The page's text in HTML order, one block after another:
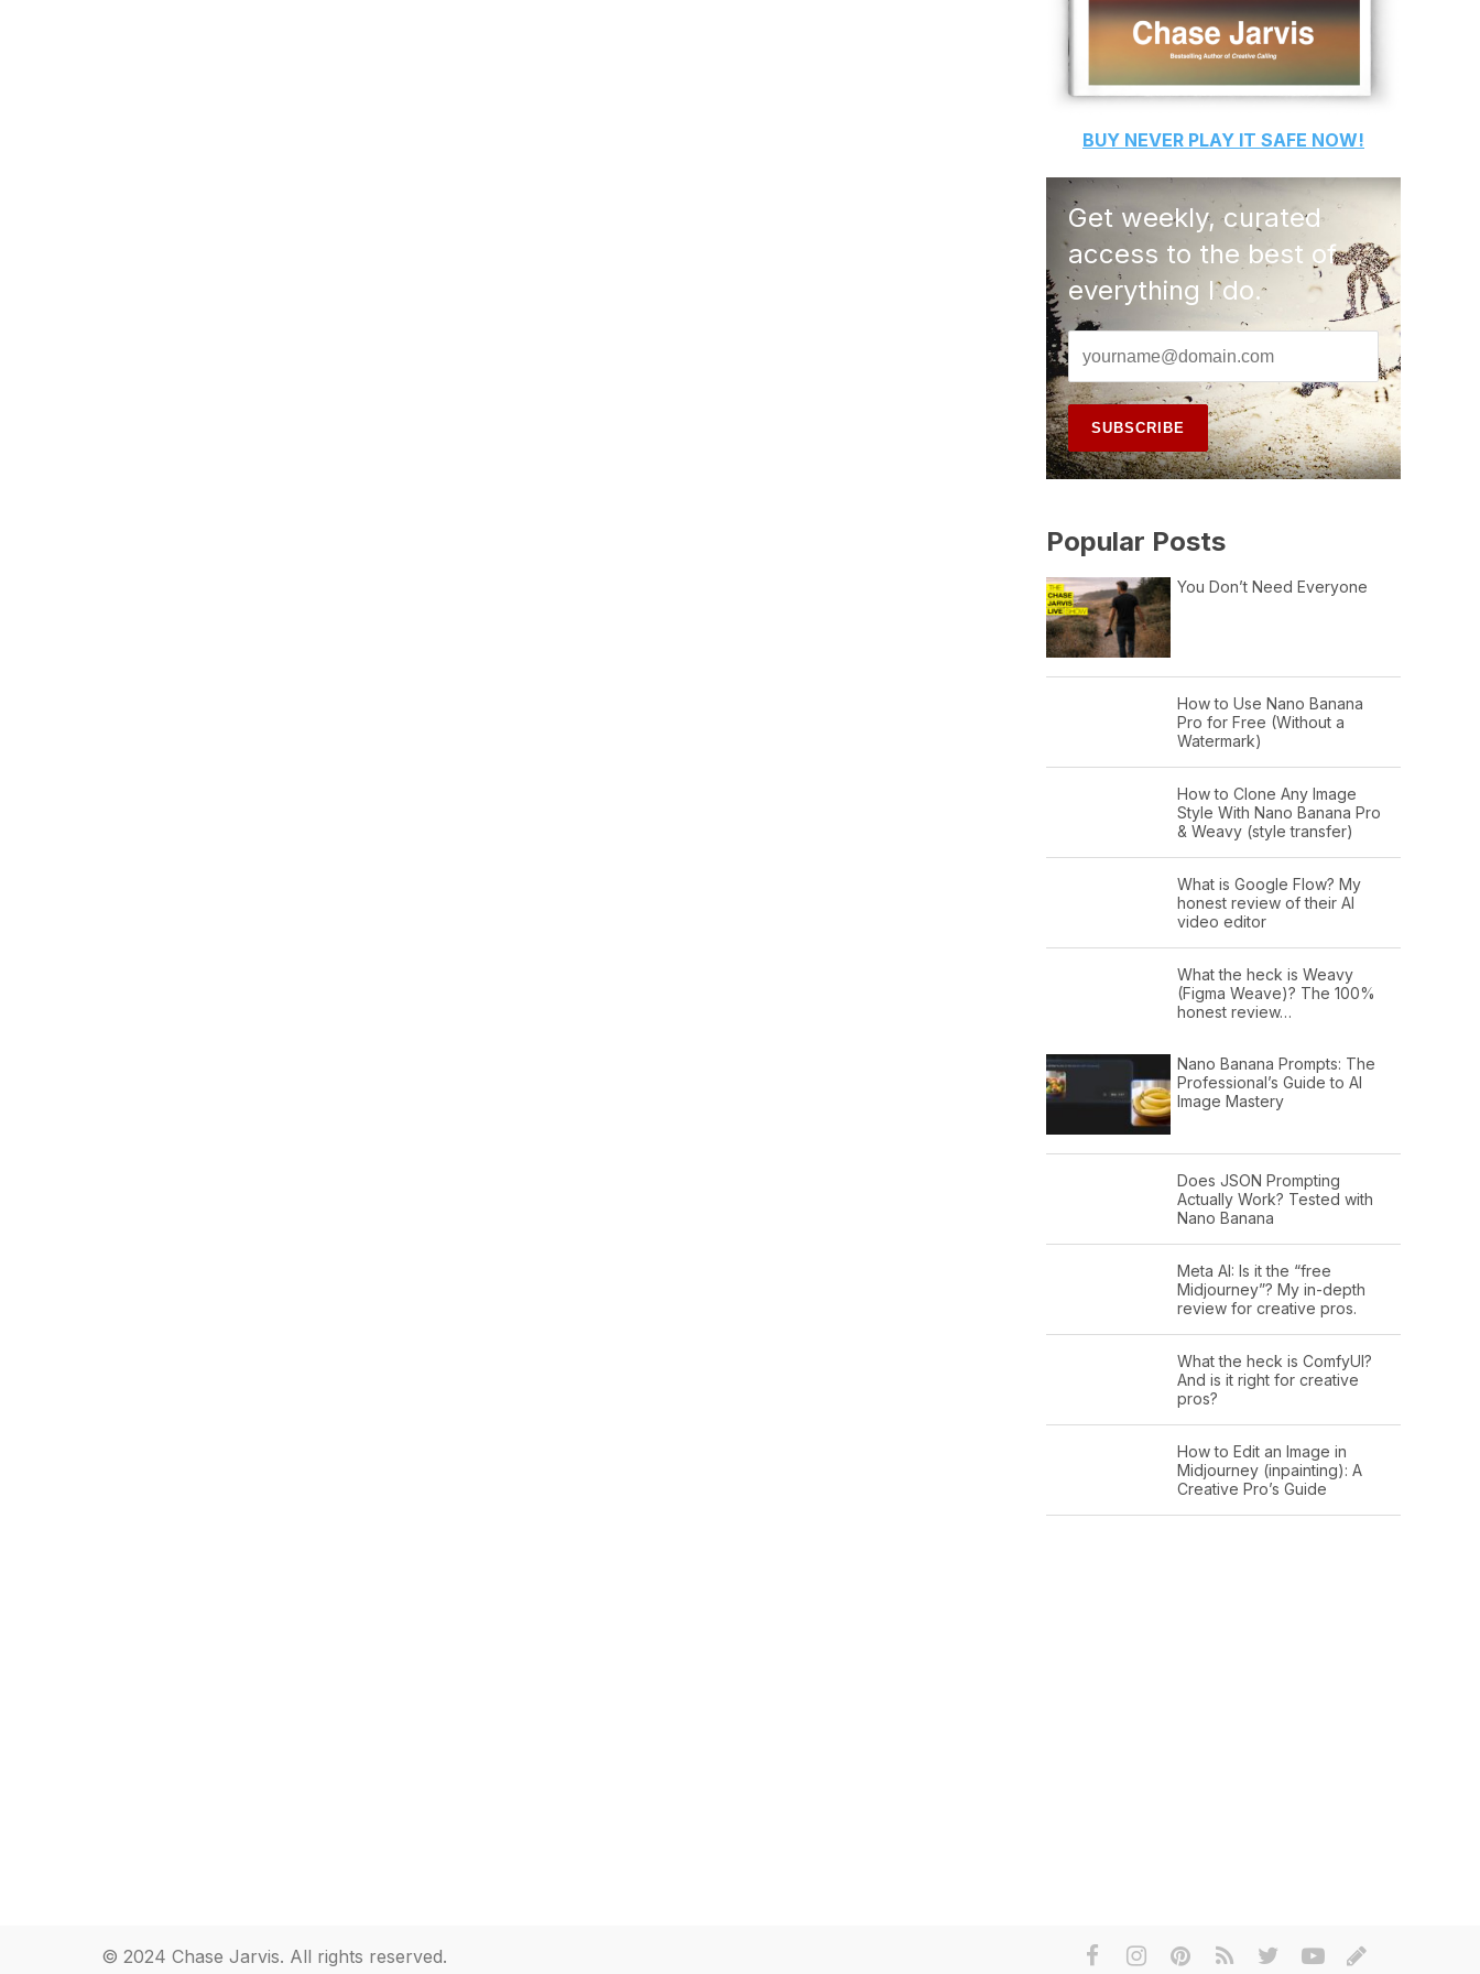
BUY NEVER PLAY IT SAFE NOW!
Get weekly, curated
access to the best of
everything I do.
Popular Posts
You Don’t Need Everyone
How to Use Nano Banana
Pro for Free (Without a
Watermark)
How to Clone Any Image
Style With Nano Banana Pro
& Weavy (style transfer)
What is Google Flow? My
honest review of their AI
video editor
What the heck is Weavy
(Figma Weave)? The 100%
honest review…
Nano Banana Prompts: The
Professional’s Guide to AI
Image Mastery
Does JSON Prompting
Actually Work? Tested with
Nano Banana
Meta AI: Is it the “free
Midjourney”? My in-depth
review for creative pros.
What the heck is ComfyUI?
And is it right for creative
pros?
How to Edit an Image in
Midjourney (inpainting): A
Creative Pro’s Guide
© 2024 Chase Jarvis. All rights reserved.